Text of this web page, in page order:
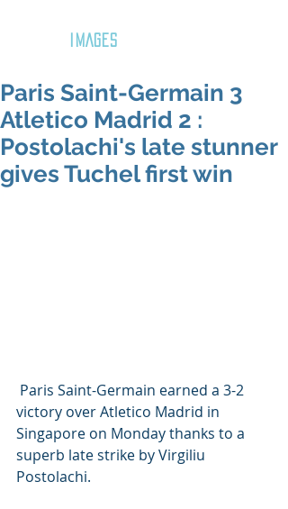
IMAGES
Paris Saint-Germain 3
Atletico Madrid 2 :
Postolachi's late stunner
gives Tuchel first win
victory over Atletico Madrid in
Singapore on Monday thanks to a
superb late strike by Virgiliu
Postolachi.